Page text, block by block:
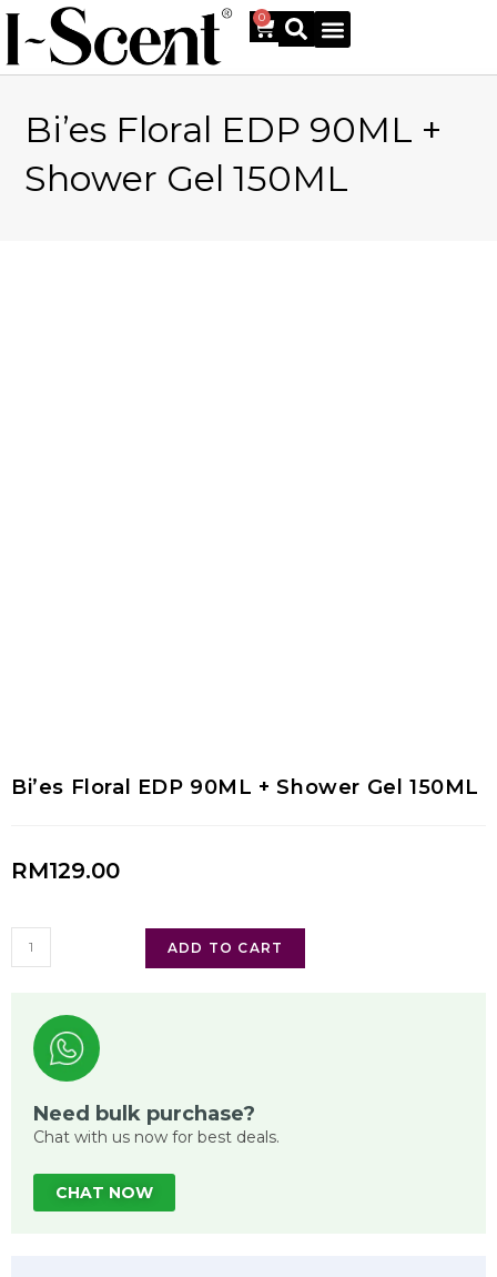
0
Bi’es Floral EDP 90ML +
Shower Gel 150ML
Bi’es Floral EDP 90ML + Shower Gel 150ML
RM129.00
ADD TO CART
Need bulk purchase?
Chat with us now for best deals.
CHAT NOW